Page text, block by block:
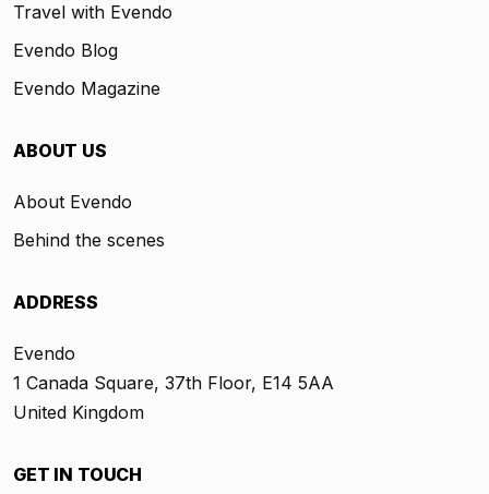
Travel with Evendo
Evendo Blog
Evendo Magazine
ABOUT US
About Evendo
Behind the scenes
ADDRESS
Evendo
1 Canada Square, 37th Floor, E14 5AA
United Kingdom
GET IN TOUCH